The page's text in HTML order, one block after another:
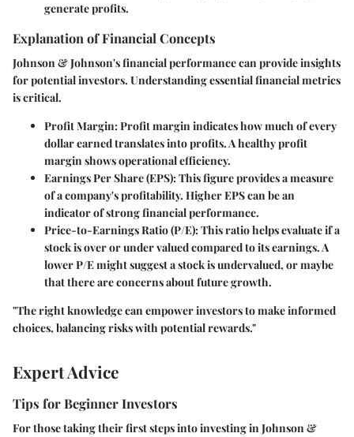
generate profits.
Explanation of Financial Concepts
Johnson & Johnson's financial performance can provide insights
for potential investors. Understanding essential financial metrics
is critical.
Profit Margin: Profit margin indicates how much of every
dollar earned translates into profits. A healthy profit
margin shows operational efficiency.
Earnings Per Share (EPS): This figure provides a measure
of a company's profitability. Higher EPS can be an
indicator of strong financial performance.
Price-to-Earnings Ratio (P/E): This ratio helps evaluate if a
stock is over or under valued compared to its earnings. A
lower P/E might suggest a stock is undervalued, or maybe
that there are concerns about future growth.
"The right knowledge can empower investors to make informed
choices, balancing risks with potential rewards."
Expert Advice
Tips for Beginner Investors
For those taking their first steps into investing in Johnson &